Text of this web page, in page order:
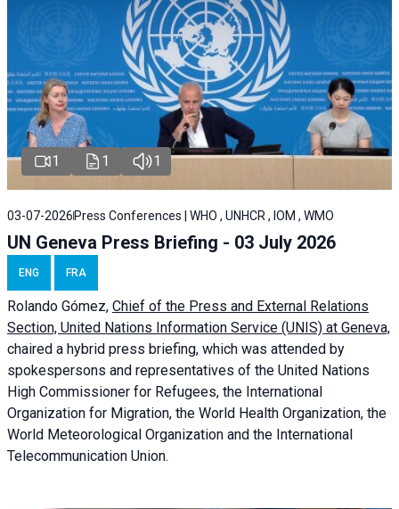
1 1 1
03-07-2026 Press Conferences | WHO , UNHCR , IOM , WMO
UN Geneva Press Briefing - 03 July 2026
ENG FRA
Rolando Gómez, Chief of the Press and External Relations
Section, United Nations Information Service (UNIS) at Geneva,
chaired a hybrid press briefing, which was attended by
spokespersons and representatives of the United Nations
High Commissioner for Refugees, the International
Organization for Migration, the World Health Organization, the
World Meteorological Organization and the International
Telecommunication Union.